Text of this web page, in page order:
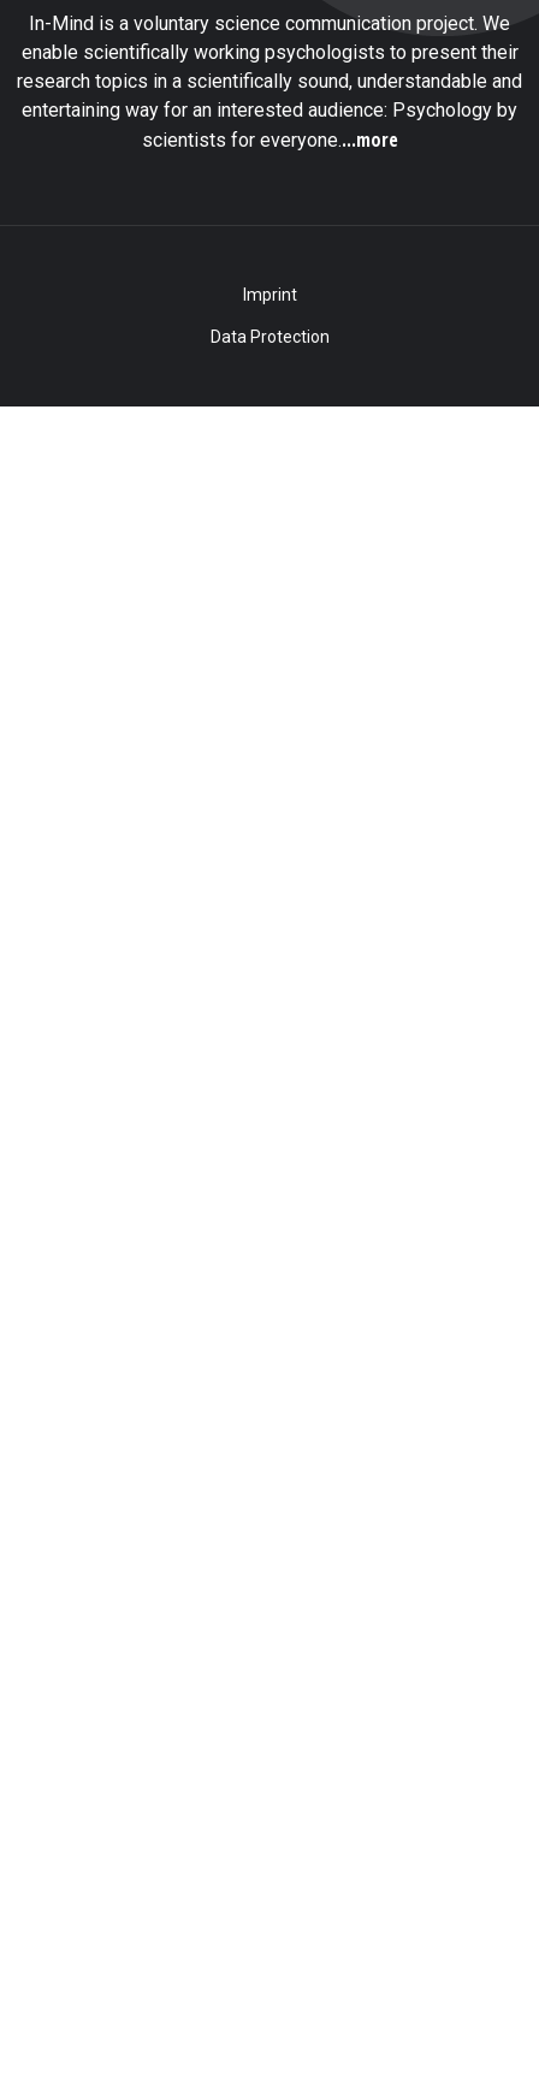
In-Mind is a voluntary science communication project. We
enable scientifically working psychologists to present their
research topics in a scientifically sound, understandable and
entertaining way for an interested audience: Psychology by
scientists for everyone....more
Imprint
Data Protection